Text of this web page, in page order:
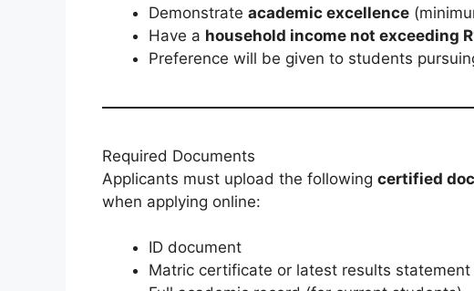
Demonstrate academic excellence
Have a household income not exceeding
Preference will be given to students
Required Documents
Applicants must upload the following certified
when applying online:
ID document
Matric certificate or latest results statement